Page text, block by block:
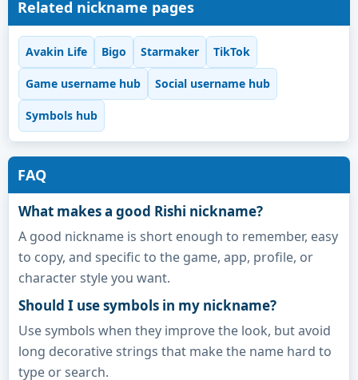
Related nickname pages
Avakin Life Bigo Starmaker TikTok
Game username hub Social username hub
Symbols hub
FAQ
What makes a good Rishi nickname?
A good nickname is short enough to remember, easy
to copy, and specific to the game, app, profile, or
character style you want.
Should I use symbols in my nickname?
Use symbols when they improve the look, but avoid
long decorative strings that make the name hard to
type or search.